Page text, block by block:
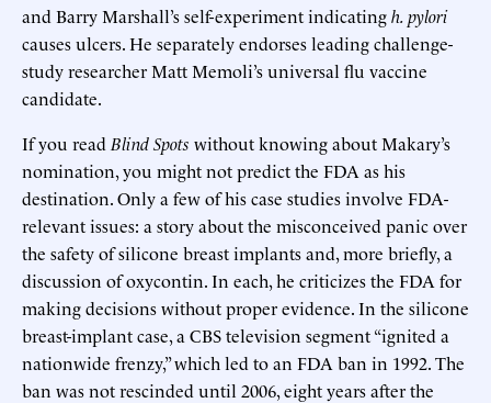
and Barry Marshall’s self-experiment indicatingh. pylori
causes ulcers. He separately endorses leading challenge-
study researcher Matt Memoli’s universal flu vaccine
candidate.
If you read Blind Spots without knowing about Makary’s
nomination, you might not predict the FDA as his
destination. Only a few of his case studies involve FDA-
relevant issues: a story about the misconceived panic over
the safety of silicone breast implants and, more briefly, a
discussion of oxycontin. In each, he criticizes the FDA for
making decisions without proper evidence. In the silicone
breast-implant case, a CBS television segment “ignited a
nationwide frenzy,” which led to an FDA ban in 1992. The
ban was not rescinded until 2006, eight years after the